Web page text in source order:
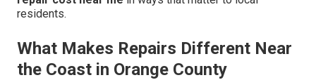
residents.
What Makes Repairs Different Near
the Coast in Orange County